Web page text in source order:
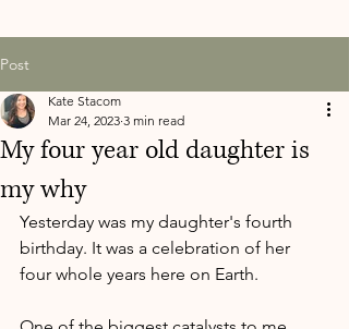
Post
My four year old daughter is
my why
Kate Stacom
Mar 24, 2023 3 min read
Yesterday was my daughter's fourth
birthday. It was a celebration of her
four whole years here on Earth.